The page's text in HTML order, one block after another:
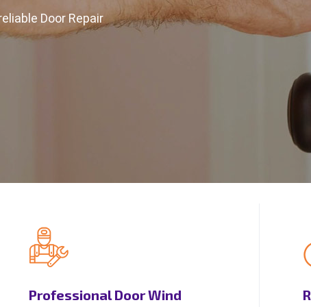
Door Repair
Professional Door Wind